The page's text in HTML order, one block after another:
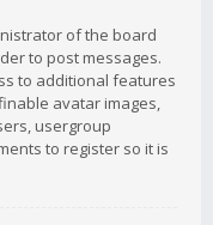
of the board
to post messages.
to additional features
avatar images,
usergroup
to register so it is